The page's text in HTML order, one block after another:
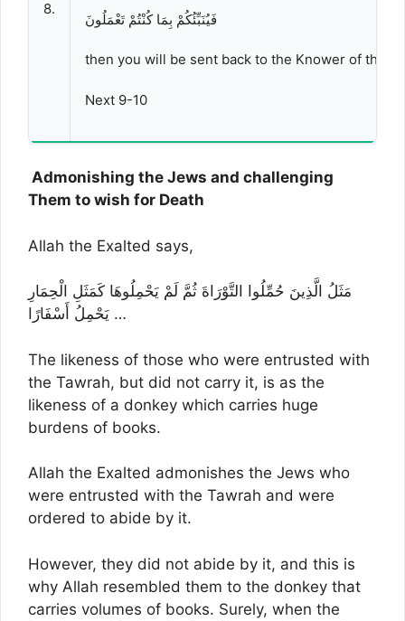
8.
فَيُنَبِّئُكُمْ بِمَا كُنْتُمْ تَعْمَلُونَ
then you will be sent back to the Knower of the
Next 9-10
Admonishing the Jews and challenging
Them to wish for Death
Allah the Exalted says,
مَثَلُ الَّذِينَ حُمِّلُوا التَّوْرَاةَ ثُمَّ لَمْ يَحْمِلُوهَا كَمَثَلِ الْحِمَارِ
يَحْمِلُ أَسْفَارًا …
The likeness of those who were entrusted with
the Tawrah, but did not carry it, is as the
likeness of a donkey which carries huge
burdens of books.
Allah the Exalted admonishes the Jews who
were entrusted with the Tawrah and were
ordered to abide by it.
However, they did not abide by it, and this is
why Allah resembled them to the donkey that
carries volumes of books. Surely, when the